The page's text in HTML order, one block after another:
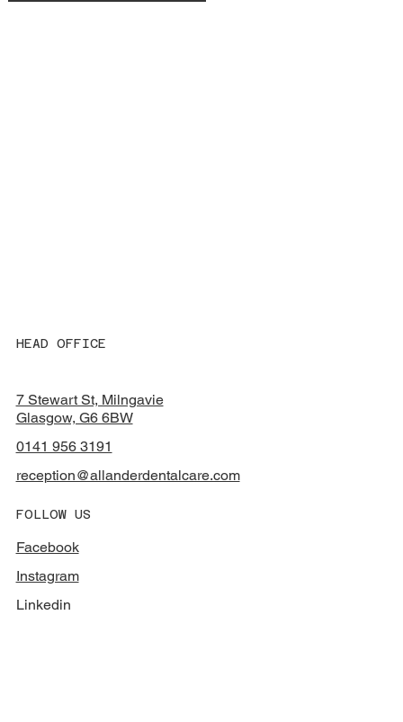
HEAD OFFICE
7 Stewart St, Milngavie
Glasgow, G6 6BW
0141 956 3191
reception@allanderdentalcare.com
FOLLOW US
Facebook
Instagram
Linkedin